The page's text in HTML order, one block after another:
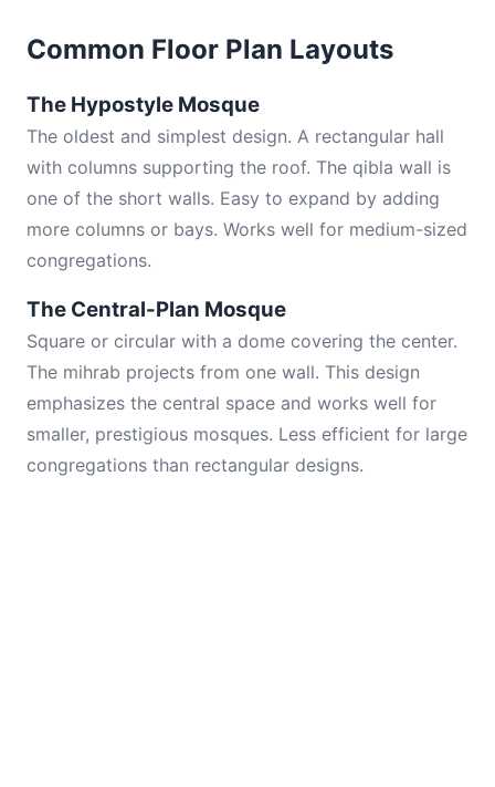
Common Floor Plan Layouts
The Hypostyle Mosque
The oldest and simplest design. A rectangular hall
with columns supporting the roof. The qibla wall is
one of the short walls. Easy to expand by adding
more columns or bays. Works well for medium-sized
congregations.
The Central-Plan Mosque
Square or circular with a dome covering the center.
The mihrab projects from one wall. This design
emphasizes the central space and works well for
smaller, prestigious mosques. Less efficient for large
congregations than rectangular designs.